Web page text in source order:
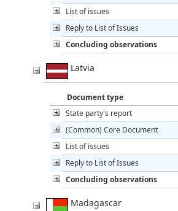
List of issues
Reply to List of Issues
Concluding observations
Latvia
Document type
State party's report
(Common) Core Document
List of issues
Reply to List of Issues
Concluding observations
Madagascar